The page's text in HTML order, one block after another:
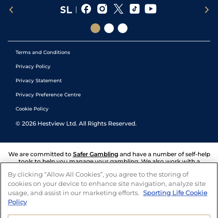
Terms and Conditions
Privacy Policy
Privacy Statement
Privacy Preference Centre
Cookie Policy
© 2026 Hestview Ltd. All Rights Reserved.
We are committed to Safer Gambling and have a number of self-help
tools to help you manage your gambling. We also work with a
and answers any questions you may have.
By clicking “Allow All Cookies”, you agree to the storing of
cookies on your device to enhance site navigation, analyze site
usage, and assist in our marketing efforts. Sporting Life Cookie
Policy